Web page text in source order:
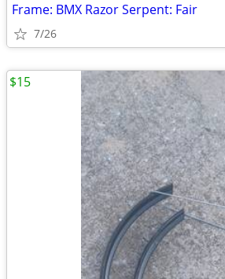
Frame: BMX Razor Serpent: Fair
7/26
$15